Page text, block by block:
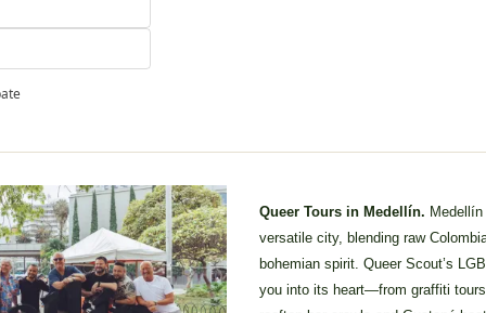
Queer Tours in Medellín.
versatile city, blending raw
bohemian spirit. Queer Scout’s
you into its heart—from graffiti